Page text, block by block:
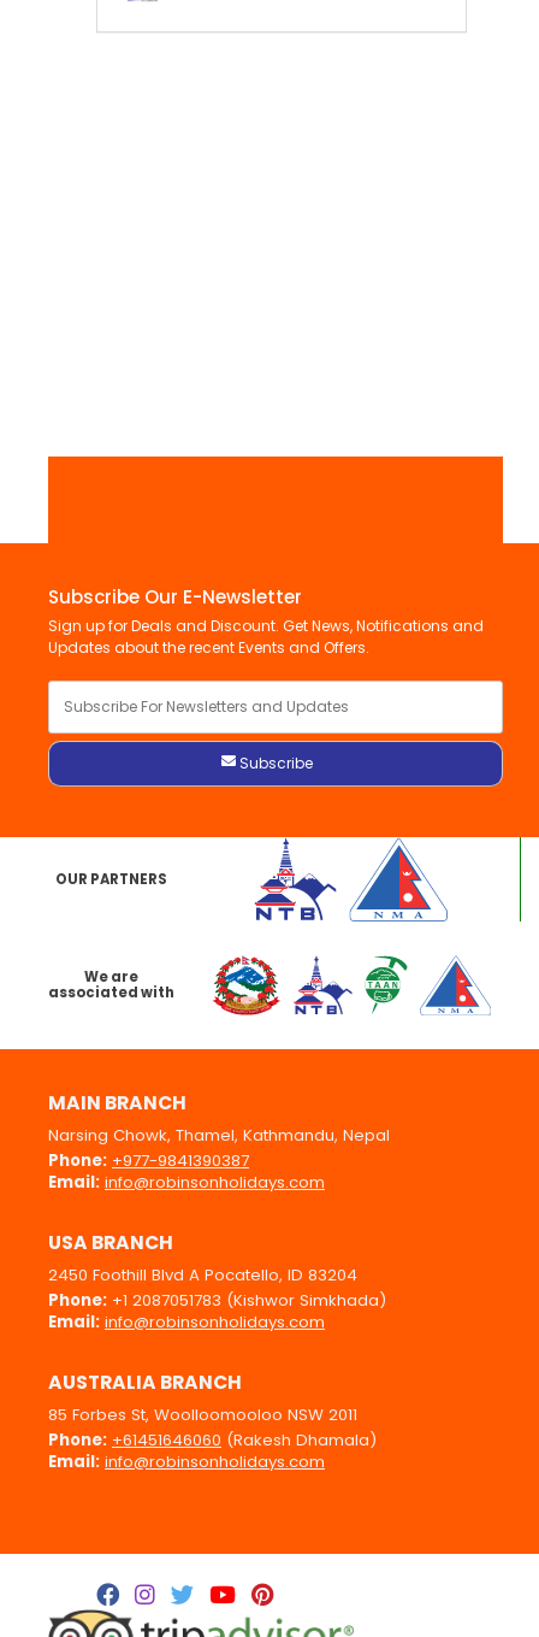
Subscribe Our E-Newsletter
Sign up for Deals and Discount. Get News, Notifications and
Updates about the recent Events and Offers.
OUR PARTNERS
We are
associated with
MAIN BRANCH
Narsing Chowk, Thamel, Kathmandu, Nepal
Phone: +977-9841390387
Email: info@robinsonholidays.com
USA BRANCH
2450 Foothill Blvd A Pocatello, ID 83204
Phone: +1 2087051783 (Kishwor Simkhada)
Email: info@robinsonholidays.com
AUSTRALIA BRANCH
85 Forbes St, Woolloomooloo NSW 2011
Phone: +61451646060 (Rakesh Dhamala)
Email: info@robinsonholidays.com